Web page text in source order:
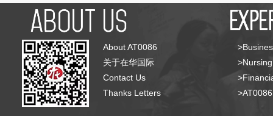
About AT0086
关于在华国际
Contact Us
Thanks Letters